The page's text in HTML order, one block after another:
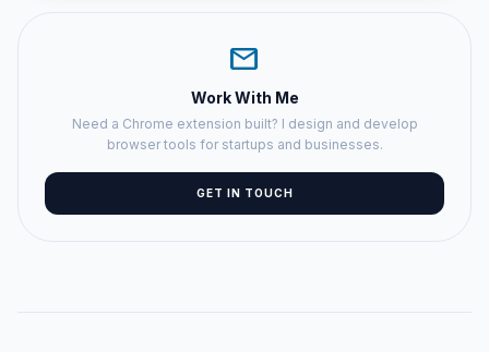
mail
Work With Me
Need a Chrome extension built? I design and develop
browser tools for startups and businesses.
GET IN TOUCH